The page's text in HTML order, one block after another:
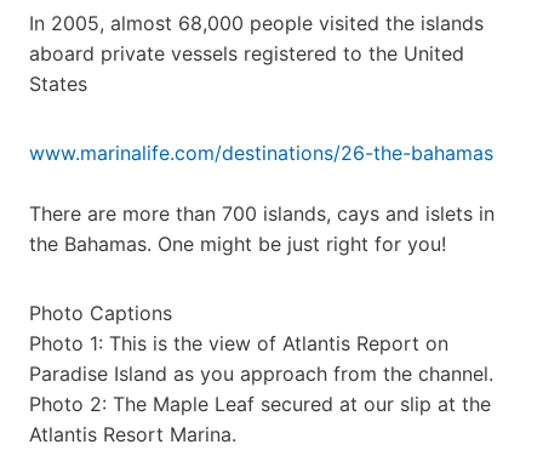
In 2005, almost 68,000 people visited the islands
aboard private vessels registered to the United
States
www.marinalife.com/destinations/26-the-bahamas
There are more than 700 islands, cays and islets in
the Bahamas. One might be just right for you!
Photo Captions
Photo 1: This is the view of Atlantis Report on
Paradise Island as you approach from the channel.
Photo 2: The Maple Leaf secured at our slip at the
Atlantis Resort Marina.